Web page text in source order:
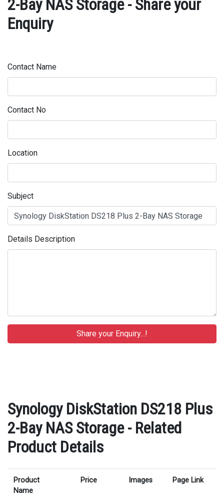
2-Bay NAS Storage - Share your
Enquiry
Contact Name
Contact No
Location
Subject
Details Description
Synology DiskStation DS218 Plus
2-Bay NAS Storage - Related
Product Details
Product
Name
Price Images Page Link